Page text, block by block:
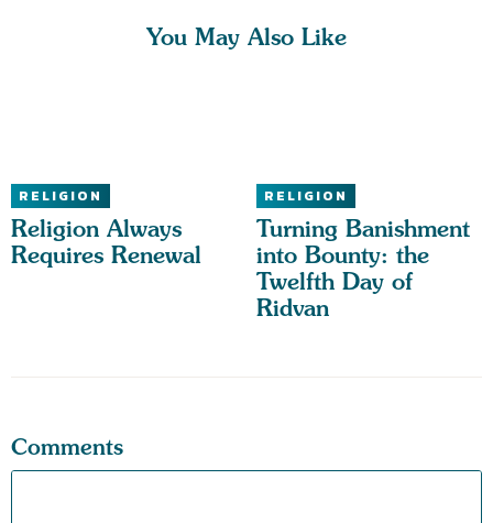
You May Also Like
RELIGION
Religion Always
Requires Renewal
RELIGION
Turning Banishment
into Bounty: the
Twelfth Day of
Ridvan
Comments